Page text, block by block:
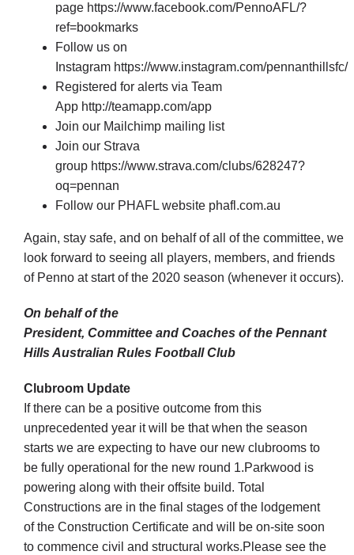
page https://www.facebook.com/PennoAFL/?
ref=bookmarks
Follow us on
Instagram https://www.instagram.com/pennanthillsfc/
Registered for alerts via Team
App http://teamapp.com/app
Join our Mailchimp mailing list
Join our Strava
group https://www.strava.com/clubs/628247?
oq=pennan
Follow our PHAFL website phafl.com.au
Again, stay safe, and on behalf of all of the committee, we
look forward to seeing all players, members, and friends
of Penno at start of the 2020 season (whenever it occurs).
On behalf of the
President, Committee and Coaches of the Pennant
Hills Australian Rules Football Club
Clubroom Update
If there can be a positive outcome from this
unprecedented year it will be that when the season
starts we are expecting to have our new clubrooms to
be fully operational for the new round 1.Parkwood is
powering along with their offsite build. Total
Constructions are in the final stages of the lodgement
of the Construction Certificate and will be on-site soon
to commence civil and structural works.Please see the